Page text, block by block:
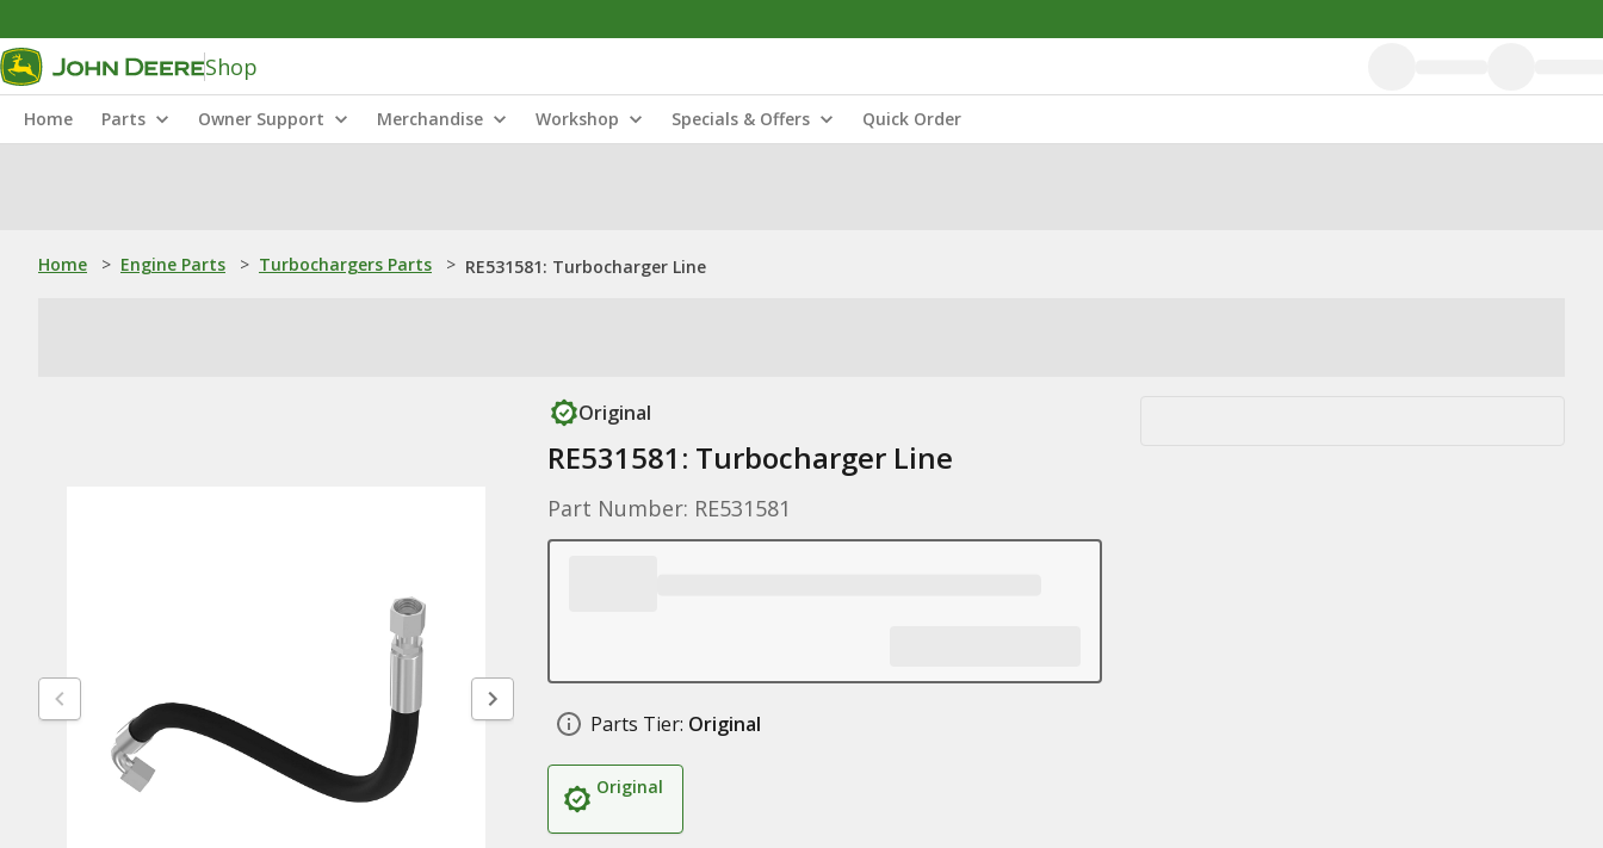
Shop
Home Parts Owner Support Merchandise Workshop Specials & Offers Quick Order
Home > Engine Parts > Turbochargers Parts > RE531581: Turbocharger Line
Original
RE531581: Turbocharger Line
Part Number: RE531581
Parts Tier: Original
Original